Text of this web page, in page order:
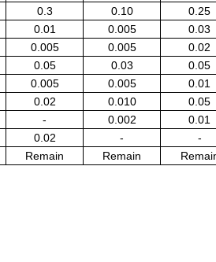
0.3 0.10 0.25
0.01 0.005 0.03
0.005 0.005 0.02
0.05 0.03 0.05
0.005 0.005 0.01
0.02 0.010 0.05
- 0.002 0.01
0.02 - -
Remain Remain